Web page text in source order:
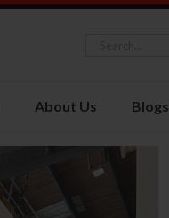
About Us Blogs